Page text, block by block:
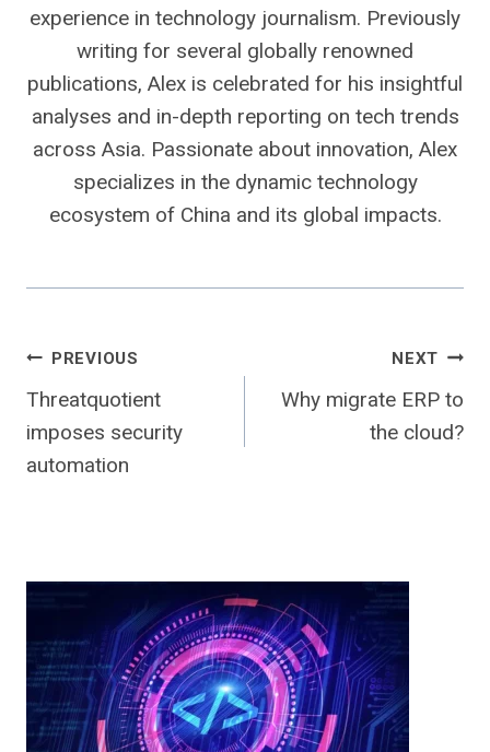
experience in technology journalism. Previously
writing for several globally renowned
publications, Alex is celebrated for his insightful
analyses and in-depth reporting on tech trends
across Asia. Passionate about innovation, Alex
specializes in the dynamic technology
ecosystem of China and its global impacts.
Post
navigation
PREVIOUS
Threatquotient
imposes security
automation
NEXT
Why migrate ERP to
the cloud?